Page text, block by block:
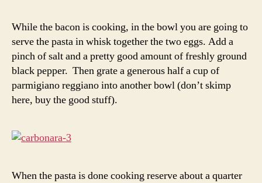
While the bacon is cooking, in the bowl you are going to
serve the pasta in whisk together the two eggs. Add a
pinch of salt and a pretty good amount of freshly ground
black pepper. Then grate a generous half a cup of
parmigiano reggiano into another bowl (don’t skimp
here, buy the good stuff).
When the pasta is done cooking reserve about a quarter